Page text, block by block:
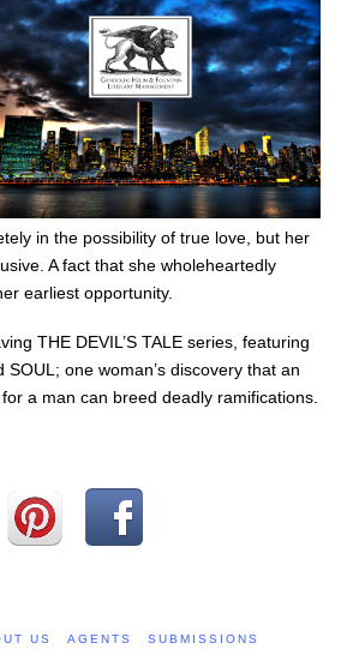
in the possibility of true love, but her
A fact that she wholeheartedly
earliest opportunity.
THE DEVIL’S TALE series, featuring
SOUL; one woman’s discovery that an
a man can breed deadly ramifications.
US AGENTS
SUBMISSIONS